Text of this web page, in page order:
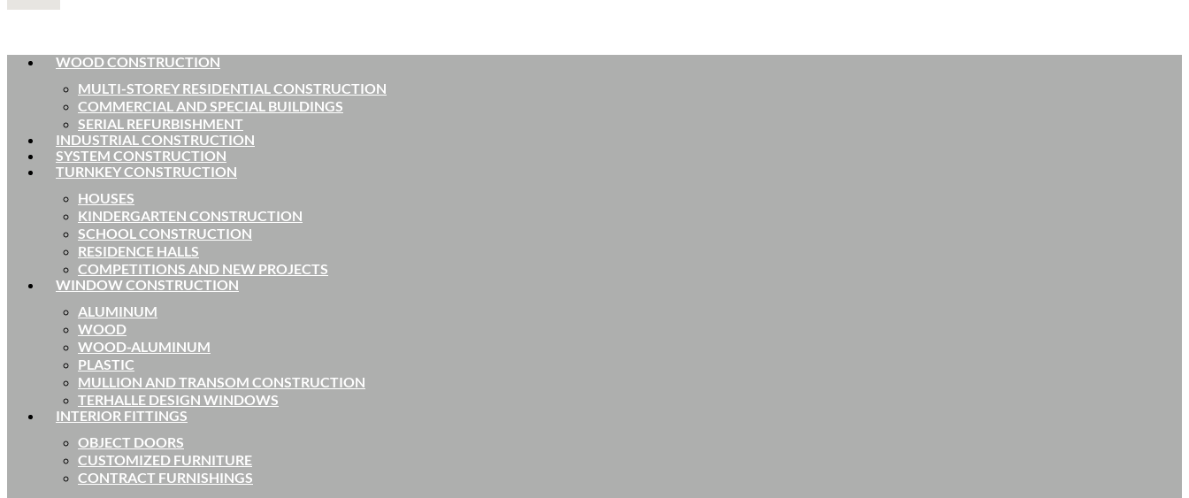
WOOD CONSTRUCTION
MULTI-STOREY RESIDENTIAL CONSTRUCTION
COMMERCIAL AND SPECIAL BUILDINGS
SERIAL REFURBISHMENT
INDUSTRIAL CONSTRUCTION
SYSTEM CONSTRUCTION
TURNKEY CONSTRUCTION
HOUSES
KINDERGARTEN CONSTRUCTION
SCHOOL CONSTRUCTION
RESIDENCE HALLS
COMPETITIONS AND NEW PROJECTS
WINDOW CONSTRUCTION
ALUMINUM
WOOD
WOOD-ALUMINUM
PLASTIC
MULLION AND TRANSOM CONSTRUCTION
TERHALLE DESIGN WINDOWS
INTERIOR FITTINGS
OBJECT DOORS
CUSTOMIZED FURNITURE
CONTRACT FURNISHINGS